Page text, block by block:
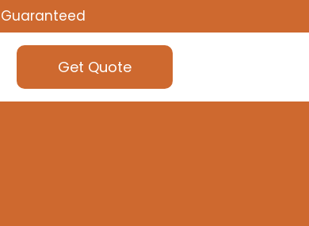
Get Quote